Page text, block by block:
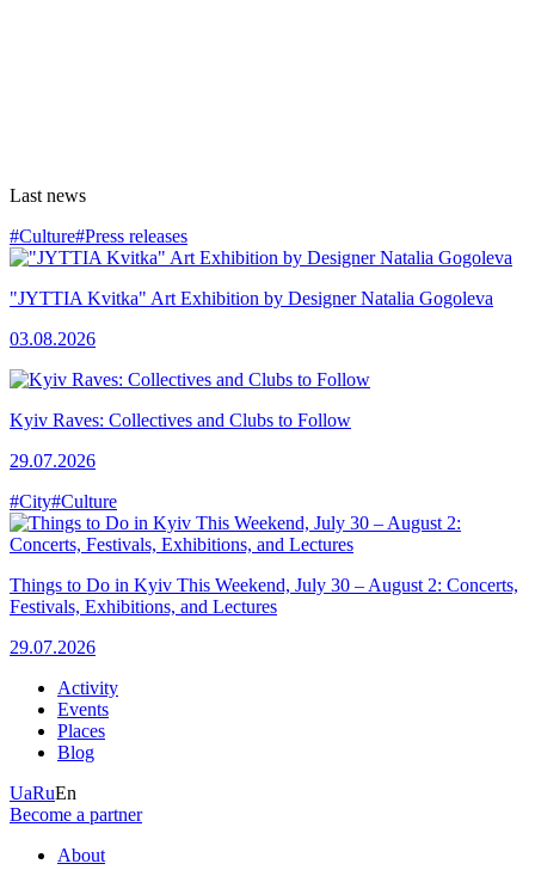
Last news
#Culture#Press releases
"JYTTIA Kvitka" Art Exhibition by Designer Natalia Gogoleva
03.08.2026
Kyiv Raves: Collectives and Clubs to Follow
29.07.2026
#City#Culture
Things to Do in Kyiv This Weekend, July 30 – August 2: Concerts,
Festivals, Exhibitions, and Lectures
29.07.2026
Activity
Events
Places
Blog
UaRuEn
Become a partner
About